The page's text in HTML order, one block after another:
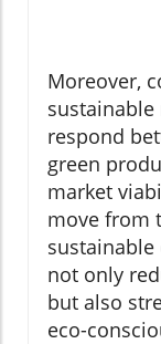
Moreover,
respond
green
market
move from
not only
but also
eco-